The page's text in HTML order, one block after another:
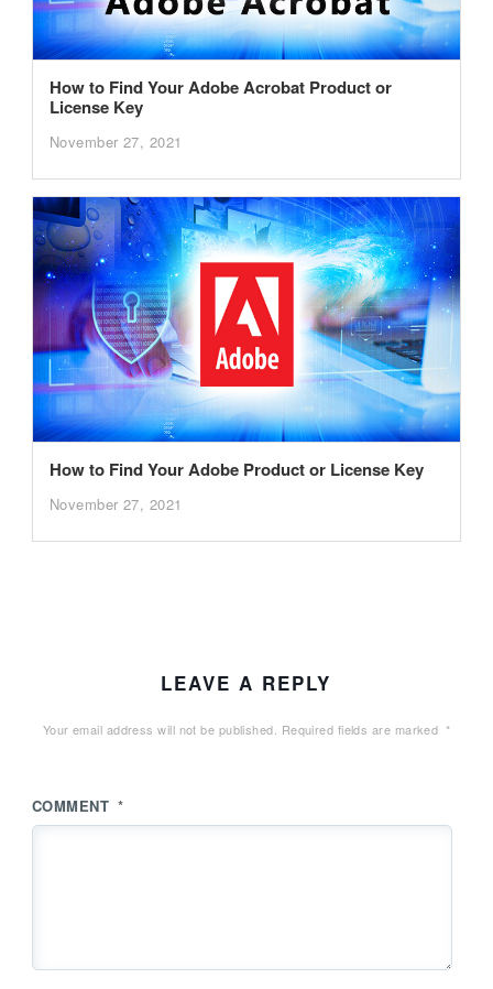
How to Find Your Adobe Acrobat Product or
License Key
November 27, 2021
How to Find Your Adobe Product or License Key
November 27, 2021
LEAVE A REPLY
Your email address will not be published. Required fields are marked *
COMMENT *